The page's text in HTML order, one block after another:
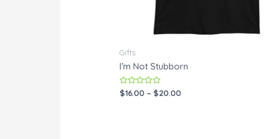
Gifts
I’m Not Stubborn
Rated
0
$16.00 – $20.00